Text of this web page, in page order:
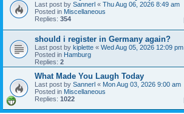
Last post by Sannerl « Thu Aug 06, 2026 8:49 am
Posted in Miscellaneous
Replies: 354
should i register in Germany again?
Last post by kiplette « Wed Aug 05, 2026 12:09 pm
Posted in Hamburg
Replies: 2
What Made You Laugh Today
Last post by Sannerl « Mon Aug 03, 2026 9:00 am
Posted in Miscellaneous
Replies: 1022